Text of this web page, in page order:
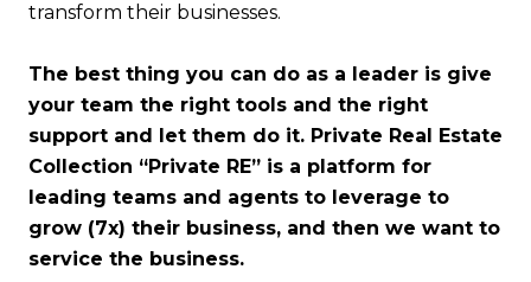
transform their businesses.
The best thing you can do as a leader is give
your team the right tools and the right
support and let them do it. Private Real Estate
Collection “Private RE” is a platform for
leading teams and agents to leverage to
grow (7x) their business, and then we want to
service the business.